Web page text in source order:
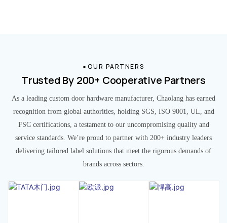
OUR PARTNERS
Trusted By 200+ Cooperative Partners
As a leading custom door hardware manufacturer, Chaolang has earned
recognition from global authorities, holding SGS, ISO 9001, UL, and
FSC certifications, a testament to our uncompromising quality and
service standards. We’re proud to partner with 200+ industry leaders
delivering tailored label solutions that meet the rigorous demands of
brands across sectors.